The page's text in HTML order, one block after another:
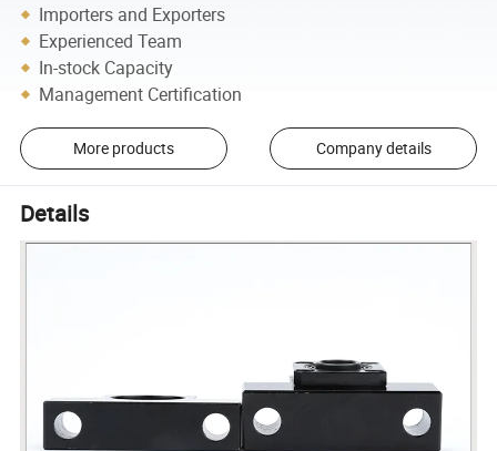
Importers and Exporters
Experienced Team
In-stock Capacity
Management Certification
More products Company details
Details